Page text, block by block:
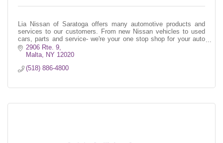
Lia Nissan of Saratoga offers many automotive products and
services to our customers. From new Nissan vehicles to used
cars, parts and service- we're your one stop shop for your auto
needs!
2906 Rte. 9
Malta
NY 12020
(518) 886-4800